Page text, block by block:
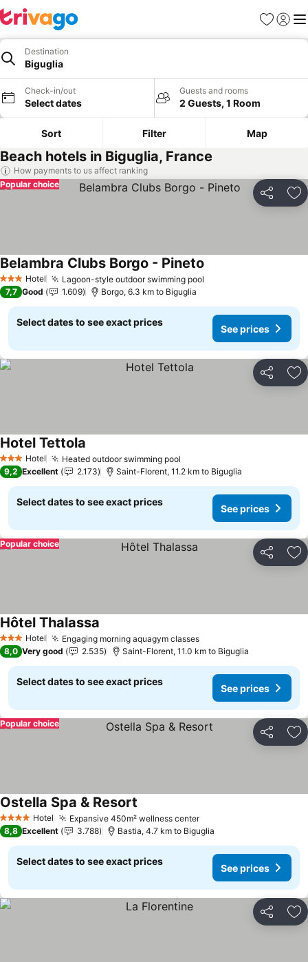
Favorites
Sign in
Destination
Biguglia
Check-in/out
Select dates
Guests and rooms
2 Guests, 1 Room
Sort Filter Map
Beach hotels in Biguglia, France
How payments to us affect ranking
Share
Popular choice
3 StarsHotel Lagoon-style outdoor swimming pool
Belambra Clubs Borgo - Pineto
7,7 Good 1.609 Borgo, 6.3 km to Biguglia
Select dates to see exact prices
See prices
Share
3 StarsHotel Heated outdoor swimming pool
Hotel Tettola
9,2 Excellent 2.173 Saint-Florent, 11.2 km to Biguglia
Select dates to see exact prices
See prices
Share
Popular choice
3 StarsHotel Engaging morning aquagym classes
Hôtel Thalassa
8,0 Very good 2.535 Saint-Florent, 11.0 km to Biguglia
Select dates to see exact prices
See prices
Share
Popular choice
4 Stars Hotel Expansive 450m² wellness center
Ostella Spa & Resort
8,8 Excellent 3.788 Bastia, 4.7 km to Biguglia
Select dates to see exact prices
See prices
Share